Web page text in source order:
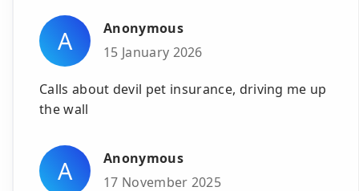
A
Anonymous
15 January 2026
Calls about devil pet insurance, driving me up
the wall
A
Anonymous
17 November 2025